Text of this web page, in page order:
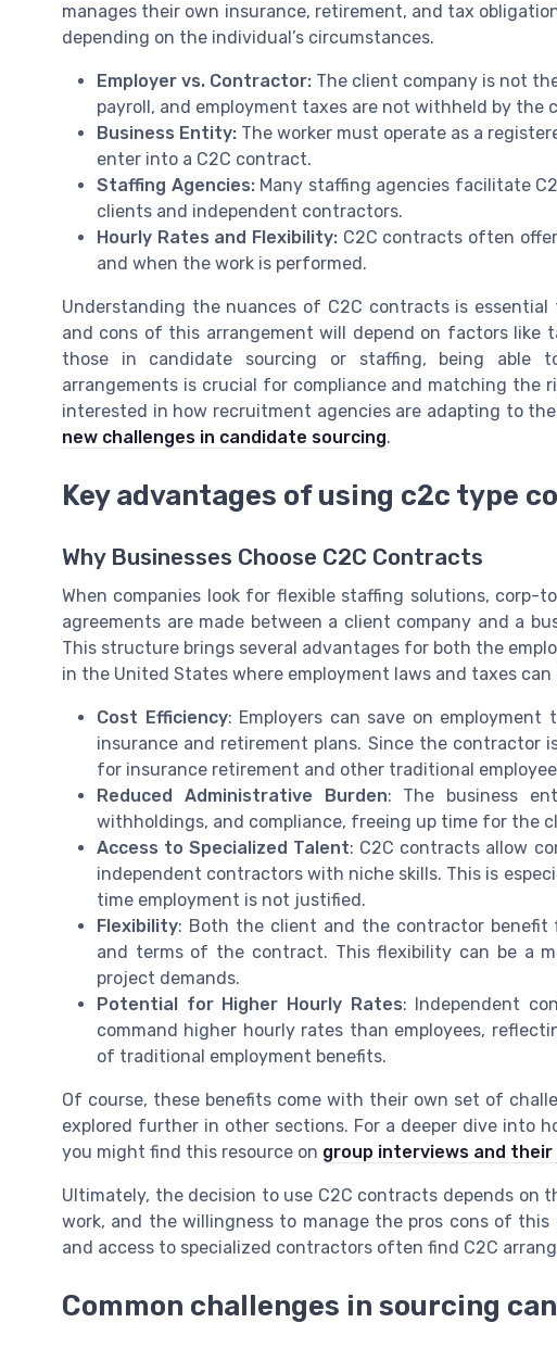
manages their own insurance, retirement, and tax
depending on the individual’s circumstances.
Employer vs. Contractor: The client company is not
payroll, and employment taxes are not withheld by the
Business Entity: The worker must operate as a
enter into a C2C contract.
Staffing Agencies:Many staffing agencies facilitate
clients and independent contractors.
Hourly Rates and Flexibility:C2C contracts often
and when the work is performed.
Understanding the nuances of C2C contracts is
and cons of this arrangement will depend on factors like
those in candidate sourcing or staffing, being able
arrangements is crucial for compliance and matching
interested in how recruitment agencies are adapting to
new challenges in candidate sourcing.
Key advantages of using c2c type
Why Businesses Choose C2C Contracts
When companies look for flexible staffing solutions,
agreements are made between a client company and a
This structure brings several advantages for both the
in the United States where employment laws and taxes can
Cost Efficiency: Employers can save on
insurance and retirement plans. Since the contractor
for insurance retirement and other traditional
Reduced Administrative Burden: The business
withholdings, and compliance, freeing up time for the
Access to Specialized Talent: C2C contracts allow
independent contractors with niche skills. This is
time employment is not justified.
Flexibility: Both the client and the contractor
and terms of the contract. This flexibility can be a
project demands.
Potential for Higher Hourly Rates: Independent
command higher hourly rates than employees,
of traditional employment benefits.
Of course, these benefits come with their own set of
explored further in other sections. For a deeper dive into
you might find this resource on group interviews and their
Ultimately, the decision to use C2C contracts depends on
work, and the willingness to manage the pros cons of this
and access to specialized contractors often find C2C
Common challenges in sourcing